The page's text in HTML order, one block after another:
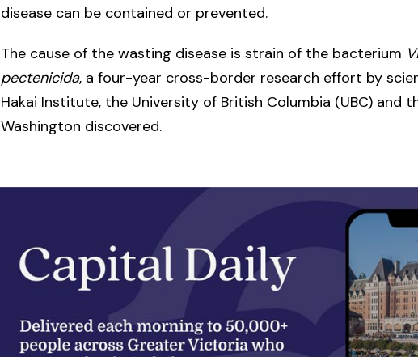
disease can be contained or prevented.
The cause of the wasting disease is strain of the bacterium
pectenicida, a four-year cross-border research effort by
Hakai Institute, the University of British Columbia (UBC) and
Washington discovered.